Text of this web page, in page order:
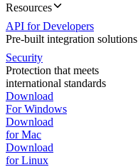
Resources
API for Developers
Pre-built integration solutions
Security
Protection that meets
international standards
Download
For Windows
Download
for Mac
Download
for Linux